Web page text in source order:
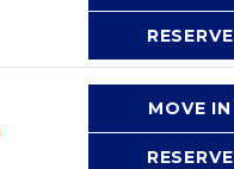
RESERVE
MOVE IN
RESERVE